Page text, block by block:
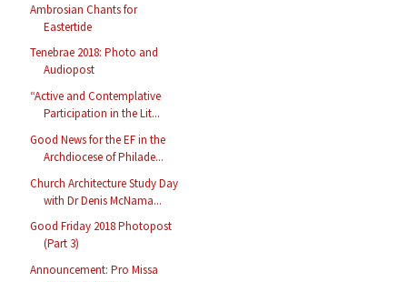
Ambrosian Chants for
Eastertide
Tenebrae 2018: Photo and
Audiopost
“Active and Contemplative
Participation in the Lit...
Good News for the EF in the
Archdiocese of Philade...
Church Architecture Study Day
with Dr Denis McNama...
Good Friday 2018 Photopost
(Part 3)
Announcement: Pro Missa